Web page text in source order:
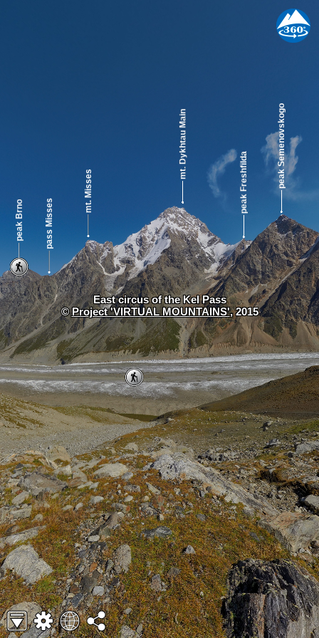
East circus of the Kel Pass
©Project 'VIRTUAL MOUNTAINS', 2015